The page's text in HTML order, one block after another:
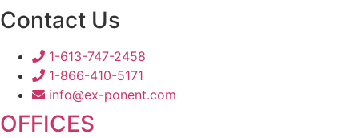
Contact Us
1-613-747-2458
1-866-410-5171
info@ex-ponent.com
OFFICES